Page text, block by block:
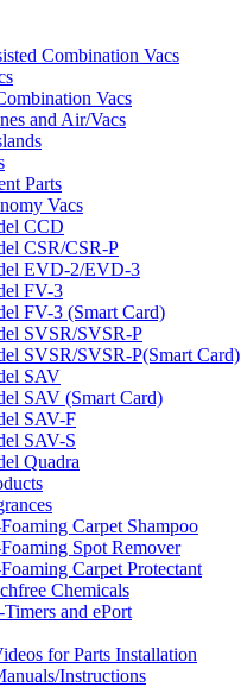
Combination Vacs
Vacs
and Air/Vacs
Parts
Vacs
CCD
CSR/CSR-P
EVD-2/EVD-3
FV-3
FV-3 (Smart Card)
SVSR/SVSR-P
SVSR/SVSR-P(Smart Card)
SAV
SAV (Smart Card)
SAV-F
SAV-S
Quadra
Carpet Shampoo
Spot Remover
Carpet Protectant
Chemicals
and ePort
for Parts Installation
Instructions